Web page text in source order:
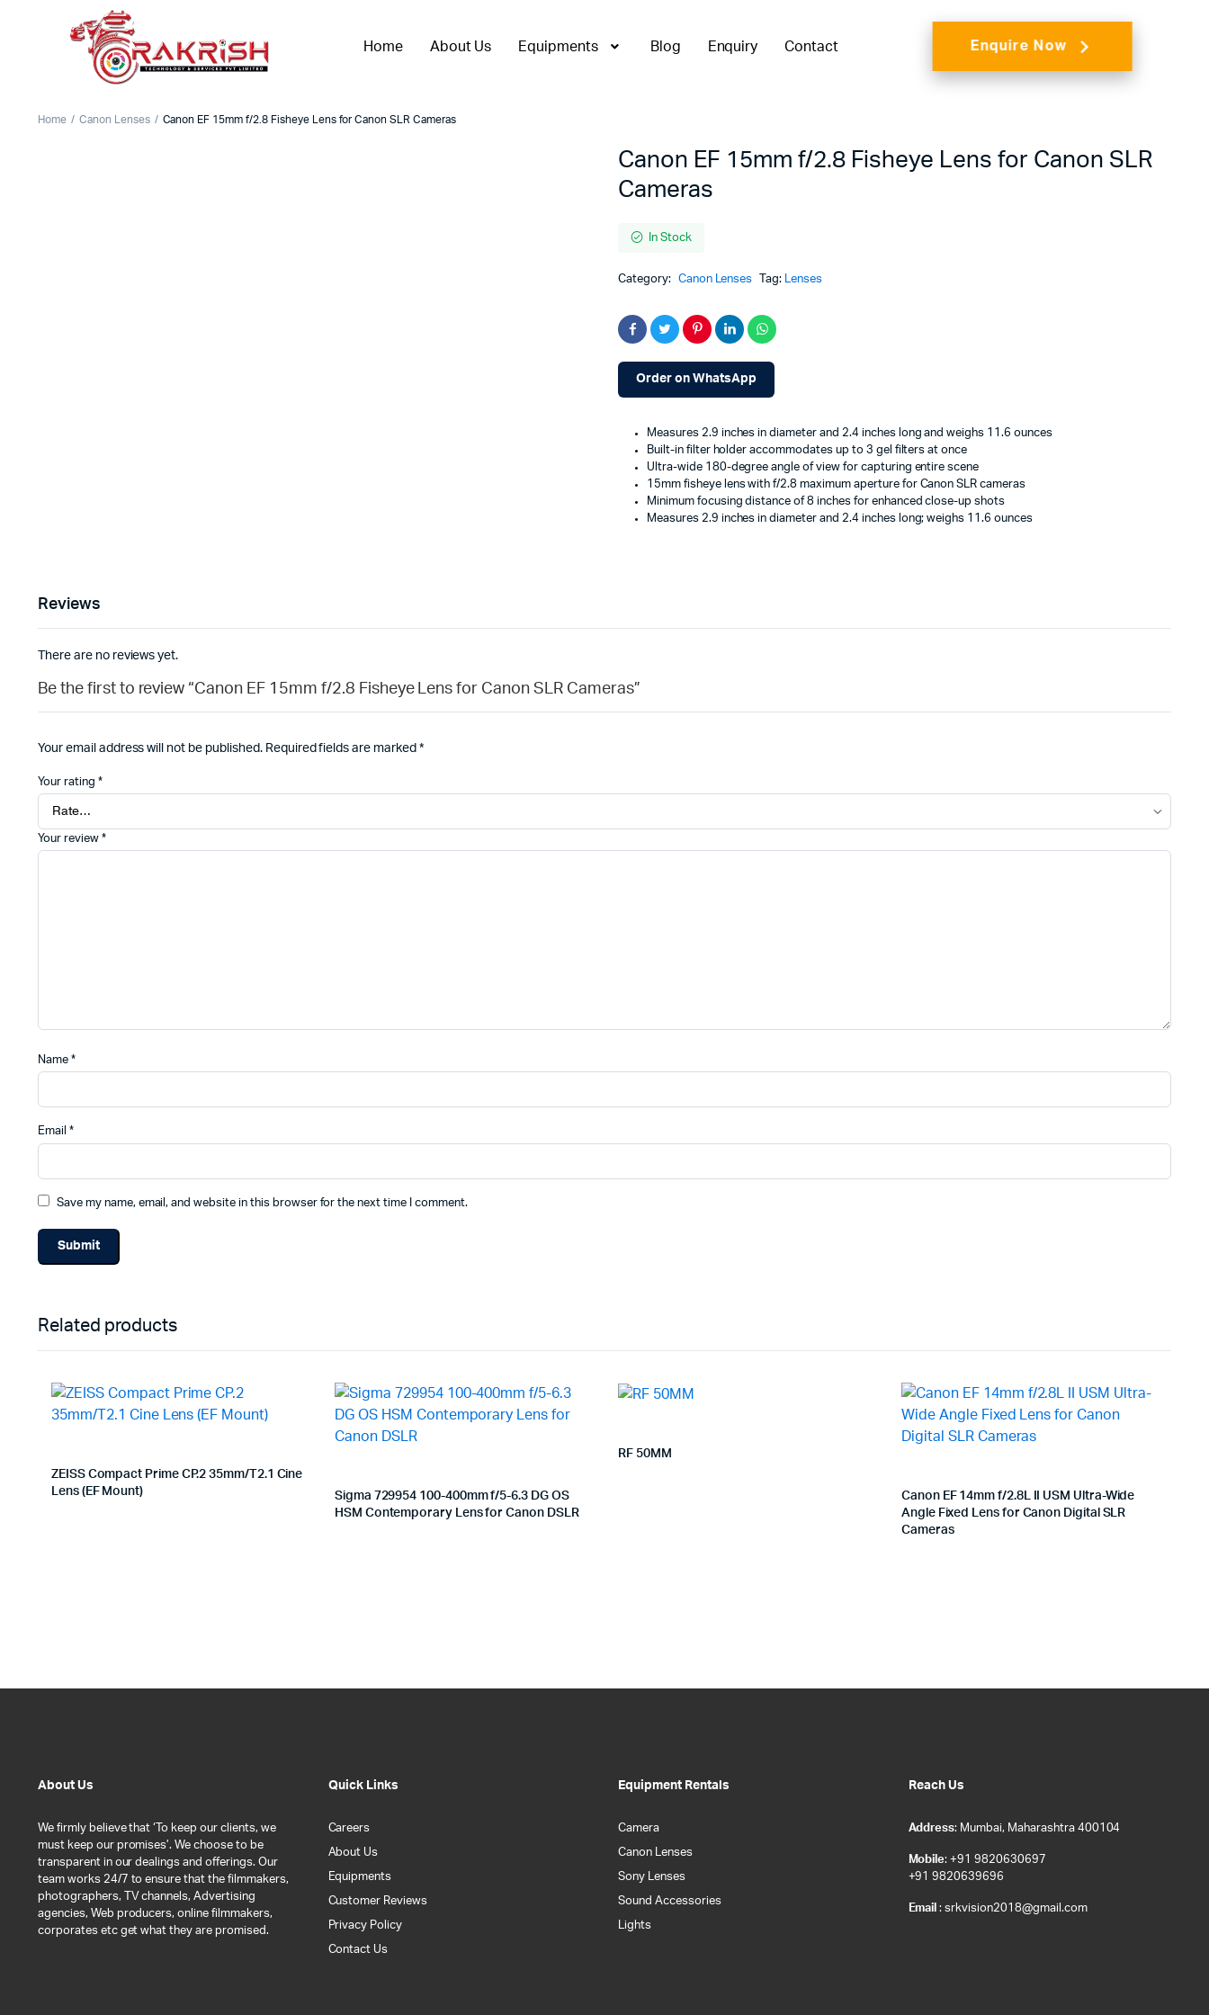
Home About Us Equipments Blog Enquiry Contact Enquire Now
Home Canon Lenses Canon EF 15mm f/2.8 Fisheye Lens for Canon SLR Cameras
Canon EF 15mm f/2.8 Fisheye Lens for Canon SLR
Cameras
In Stock
Category: Canon Lenses Tag: Lenses
Order on WhatsApp
Measures 2.9 inches in diameter and 2.4 inches long and weighs 11.6 ounces
Built-in filter holder accommodates up to 3 gel filters at once
Ultra-wide 180-degree angle of view for capturing entire scene
15mm fisheye lens with f/2.8 maximum aperture for Canon SLR cameras
Minimum focusing distance of 8 inches for enhanced close-up shots
Measures 2.9 inches in diameter and 2.4 inches long; weighs 11.6 ounces
Reviews
There are no reviews yet.
Be the first to review “Canon EF 15mm f/2.8 Fisheye Lens for Canon SLR Cameras”
Your email address will not be published. Required fields are marked *
Your rating *
Your review *
Name *
Email *
Save my name, email, and website in this browser for the next time I comment.
Related products
ZEISS Compact Prime CP.2 35mm/T2.1 Cine
Lens (EF Mount)
Sigma 729954 100-400mm f/5-6.3 DG OS
HSM Contemporary Lens for Canon DSLR
RF 50MM
Canon EF 14mm f/2.8L II USM Ultra-Wide
Angle Fixed Lens for Canon Digital SLR
Cameras
About Us
We firmly believe that ‘To keep our clients, we
must keep our promises’. We choose to be
transparent in our dealings and offerings. Our
team works 24/7 to ensure that the filmmakers,
photographers, TV channels, Advertising
agencies, Web producers, online filmmakers,
corporates etc get what they are promised.
Quick Links
Careers
About Us
Equipments
Customer Reviews
Privacy Policy
Contact Us
Equipment Rentals
Camera
Canon Lenses
Sony Lenses
Sound Accessories
Lights
Reach Us
Address: Mumbai, Maharashtra 400104
Mobile: +91 9820630697
+91 9820639696
Email : srkvision2018@gmail.com